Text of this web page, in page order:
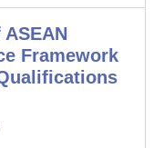
Framework